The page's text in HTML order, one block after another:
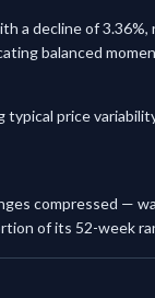
a decline of
balanced
price
compressed —
of its 52-week